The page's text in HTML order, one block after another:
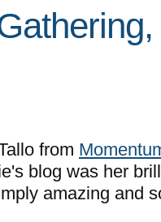
from
blog was her
amazing and